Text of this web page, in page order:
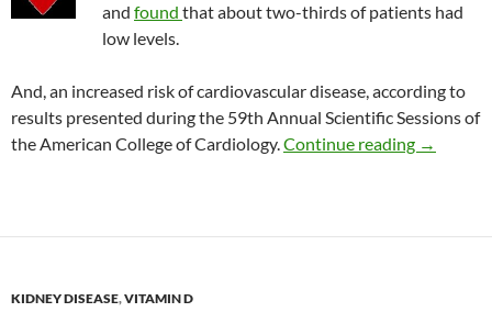
and found that about two-thirds of patients had
low levels.
And, an increased risk of cardiovascular disease, according to
results presented during the 59th Annual Scientific Sessions of
the American College of Cardiology.Continue reading Vitamin
→
KIDNEY DISEASE,VITAMIN D